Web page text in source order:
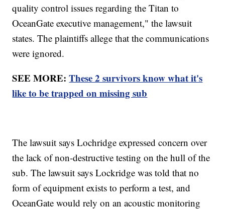
quality control issues regarding the Titan to
OceanGate executive management," the lawsuit
states. The plaintiffs allege that the communications
were ignored.
SEE MORE:These 2 survivors know what it's
like to be trapped on missing sub
The lawsuit says Lochridge expressed concern over
the lack of non-destructive testing on the hull of the
sub. The lawsuit says Lockridge was told that no
form of equipment exists to perform a test, and
OceanGate would rely on an acoustic monitoring